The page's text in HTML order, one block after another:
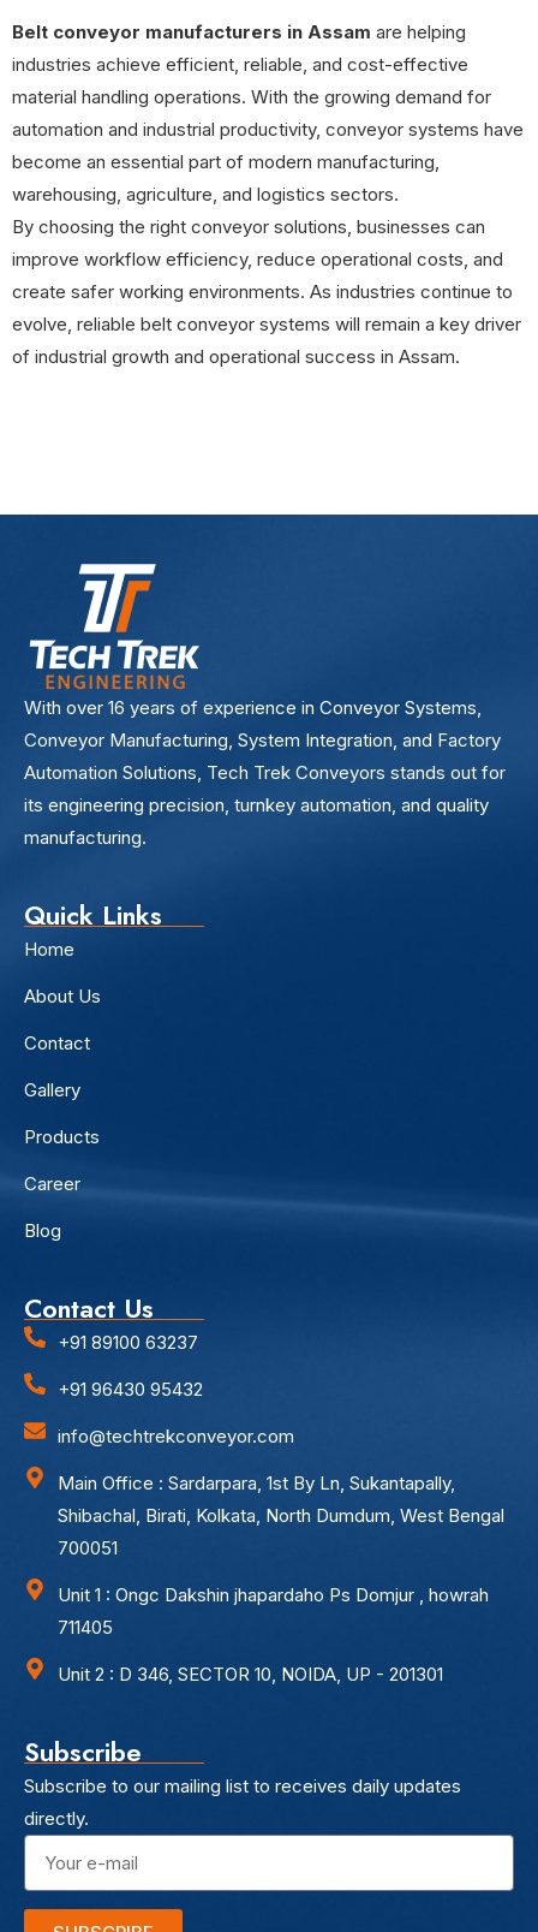
Belt conveyor manufacturers in Assam are helping
industries achieve efficient, reliable, and cost-effective
material handling operations. With the growing demand for
automation and industrial productivity, conveyor systems have
become an essential part of modern manufacturing,
warehousing, agriculture, and logistics sectors.
By choosing the right conveyor solutions, businesses can
improve workflow efficiency, reduce operational costs, and
create safer working environments. As industries continue to
evolve, reliable belt conveyor systems will remain a key driver
of industrial growth and operational success in Assam.
With over 16 years of experience in Conveyor Systems,
Conveyor Manufacturing, System Integration, and Factory
Automation Solutions, Tech Trek Conveyors stands out for
its engineering precision, turnkey automation, and quality
manufacturing.
Quick Links
Home
About Us
Contact
Gallery
Products
Career
Blog
Contact Us
+91 89100 63237
+91 96430 95432
info@techtrekconveyor.com
Main Office : Sardarpara, 1st By Ln, Sukantapally,
Shibachal, Birati, Kolkata, North Dumdum, West Bengal
700051
Unit 1 : Ongc Dakshin jhapardaho Ps Domjur , howrah
711405
Unit 2 : D 346, SECTOR 10, NOIDA, UP - 201301
Subscribe
Subscribe to our mailing list to receives daily updates
directly.